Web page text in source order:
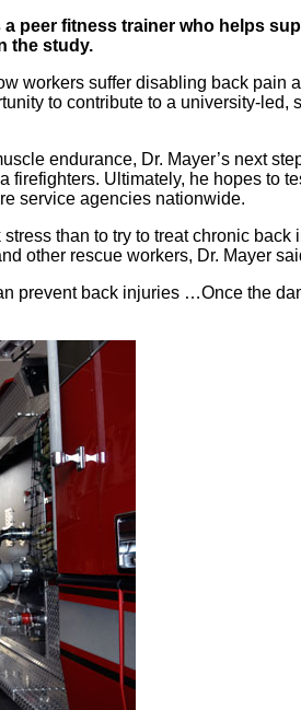
peer fitness trainer who helps
the study.
workers suffer disabling back pain
to contribute to a university-led,
endurance, Dr. Mayer’s next
Ultimately, he hopes to
service agencies nationwide.
than to try to treat chronic back
other rescue workers, Dr. Mayer
prevent back injuries …Once the